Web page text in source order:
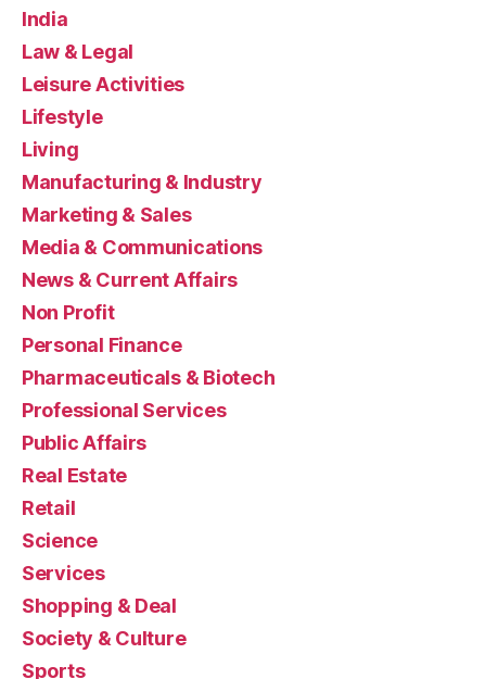
India
Law & Legal
Leisure Activities
Lifestyle
Living
Manufacturing & Industry
Marketing & Sales
Media & Communications
News & Current Affairs
Non Profit
Personal Finance
Pharmaceuticals & Biotech
Professional Services
Public Affairs
Real Estate
Retail
Science
Services
Shopping & Deal
Society & Culture
Sports